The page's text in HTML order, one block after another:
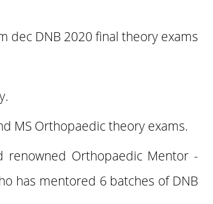
dec DNB 2020 final theory exams
MS Orthopaedic theory exams.
renowned Orthopaedic Mentor -
has mentored 6 batches of DNB